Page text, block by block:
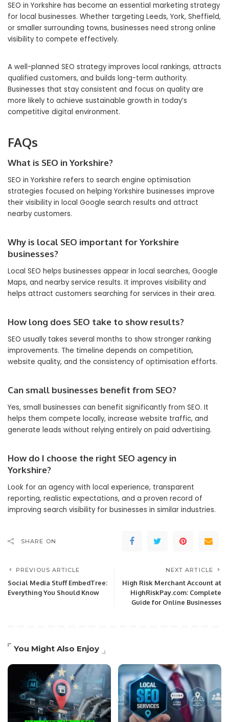
SEO in Yorkshire has become an essential marketing strategy
for local businesses. Whether targeting Leeds, York, Sheffield,
or smaller surrounding towns, businesses need strong online
visibility to compete effectively.
A well-planned SEO strategy improves local rankings, attracts
qualified customers, and builds long-term authority.
Businesses that stay consistent and focus on quality are
more likely to achieve sustainable growth in today’s
competitive digital environment.
FAQs
What is SEO in Yorkshire?
SEO in Yorkshire refers to search engine optimisation
strategies focused on helping Yorkshire businesses improve
their visibility in local Google search results and attract
nearby customers.
Why is local SEO important for Yorkshire
businesses?
Local SEO helps businesses appear in local searches, Google
Maps, and nearby service results. It improves visibility and
helps attract customers searching for services in their area.
How long does SEO take to show results?
SEO usually takes several months to show stronger ranking
improvements. The timeline depends on competition,
website quality, and the consistency of optimisation efforts.
Can small businesses benefit from SEO?
Yes, small businesses can benefit significantly from SEO. It
helps them compete locally, increase website traffic, and
generate leads without relying entirely on paid advertising.
How do I choose the right SEO agency in
Yorkshire?
Look for an agency with local experience, transparent
reporting, realistic expectations, and a proven record of
improving search visibility for businesses in similar industries.
SHARE ON
PREVIOUS ARTICLE
Social Media Stuff EmbedTree:
Everything You Should Know
NEXT ARTICLE
High Risk Merchant Account at
HighRiskPay.com: Complete
Guide for Online Businesses
You Might Also Enjoy